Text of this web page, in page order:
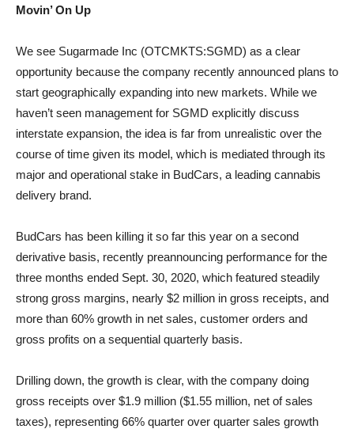
Movin’ On Up
We see Sugarmade Inc (OTCMKTS:SGMD) as a clear
opportunity because the company recently announced plans to
start geographically expanding into new markets. While we
haven’t seen management for SGMD explicitly discuss
interstate expansion, the idea is far from unrealistic over the
course of time given its model, which is mediated through its
major and operational stake in BudCars, a leading cannabis
delivery brand.
BudCars has been killing it so far this year on a second
derivative basis, recently preannouncing performance for the
three months ended Sept. 30, 2020, which featured steadily
strong gross margins, nearly $2 million in gross receipts, and
more than 60% growth in net sales, customer orders and
gross profits on a sequential quarterly basis.
Drilling down, the growth is clear, with the company doing
gross receipts over $1.9 million ($1.55 million, net of sales
taxes), representing 66% quarter over quarter sales growth